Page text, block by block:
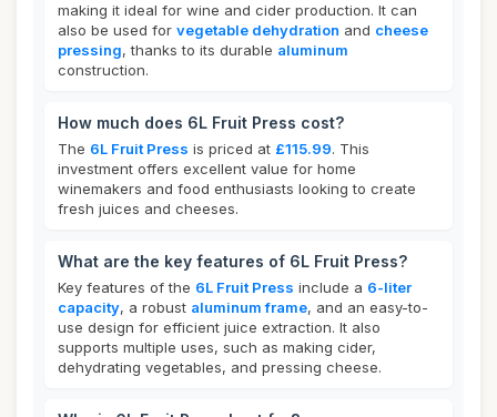
making it ideal for wine and cider production. It can
also be used for vegetable dehydration and cheese
pressing, thanks to its durable aluminum
construction.
How much does 6L Fruit Press cost?
The 6L Fruit Press is priced at £115.99. This
investment offers excellent value for home
winemakers and food enthusiasts looking to create
fresh juices and cheeses.
What are the key features of 6L Fruit Press?
Key features of the 6L Fruit Press include a 6-liter
capacity, a robust aluminum frame, and an easy-to-
use design for efficient juice extraction. It also
supports multiple uses, such as making cider,
dehydrating vegetables, and pressing cheese.